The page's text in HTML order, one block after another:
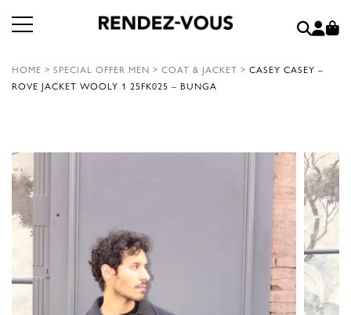
HOME > SPECIAL OFFER MEN > COAT & JACKET > CASEY CASEY –
ROVE JACKET WOOLY 1 25FK025 – BUNGA